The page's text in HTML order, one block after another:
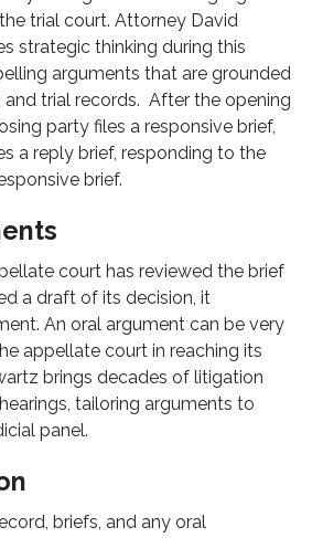
trial court. Attorney David
strategic thinking during this
arguments that are grounded
and trial records. After the opening
party files a responsive brief,
a reply brief, responding to the
brief.
court has reviewed the brief
a draft of its decision, it
An oral argument can be very
appellate court in reaching its
brings decades of litigation
tailoring arguments to
panel.
briefs, and any oral